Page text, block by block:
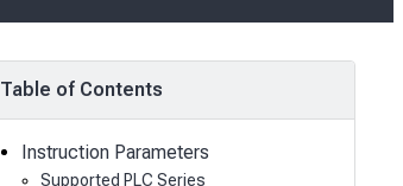
Table of Contents
Instruction Parameters
Supported PLC Series